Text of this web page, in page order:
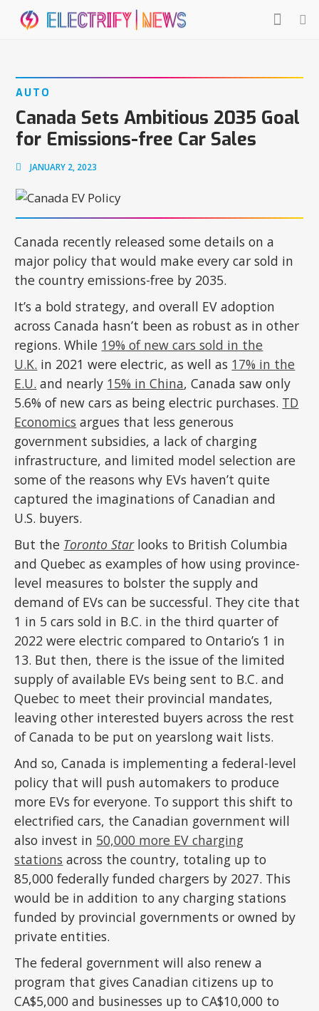
AUTO
Canada Sets Ambitious 2035 Goal
for Emissions-free Car Sales
JANUARY 2, 2023
Canada recently released some details on a
major policy that would make every car sold in
the country emissions-free by 2035.
It’s a bold strategy, and overall EV adoption
across Canada hasn’t been as robust as in other
regions. While 19% of new cars sold in the
U.K. in 2021 were electric, as well as 17% in the
E.U. and nearly 15% in China, Canada saw only
5.6% of new cars as being electric purchases. TD
Economics argues that less generous
government subsidies, a lack of charging
infrastructure, and limited model selection are
some of the reasons why EVs haven’t quite
captured the imaginations of Canadian and
U.S. buyers.
But the Toronto Starlooks to British Columbia
and Quebec as examples of how using province-
level measures to bolster the supply and
demand of EVs can be successful. They cite that
1 in 5 cars sold in B.C. in the third quarter of
2022 were electric compared to Ontario’s 1 in
13. But then, there is the issue of the limited
supply of available EVs being sent to B.C. and
Quebec to meet their provincial mandates,
leaving other interested buyers across the rest
of Canada to be put on yearslong wait lists.
And so, Canada is implementing a federal-level
policy that will push automakers to produce
more EVs for everyone. To support this shift to
electrified cars, the Canadian government will
also invest in 50,000 more EV charging
stations across the country, totaling up to
85,000 federally funded chargers by 2027. This
would be in addition to any charging stations
funded by provincial governments or owned by
private entities.
The federal government will also renew a
program that gives Canadian citizens up to
CA$5,000 and businesses up to CA$10,000 to